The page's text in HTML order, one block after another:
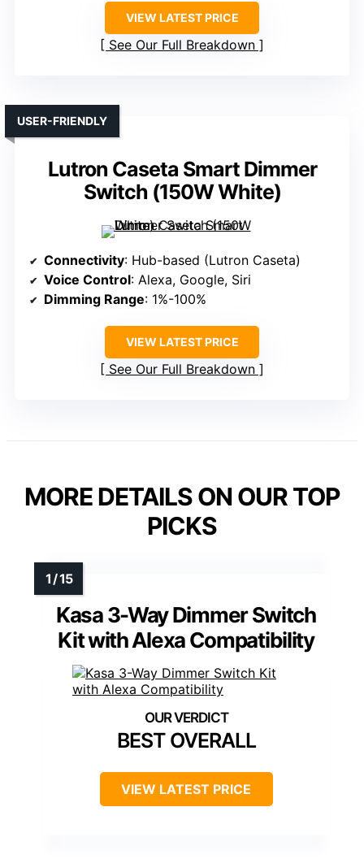
VIEW LATEST PRICE
See Our Full Breakdown
Lutron Caseta Smart Dimmer
Switch (150W White)
USER-FRIENDLY
Connectivity: Hub-based (Lutron Caseta)
Voice Control: Alexa, Google, Siri
Dimming Range: 1%-100%
VIEW LATEST PRICE
See Our Full Breakdown
MORE DETAILS ON OUR TOP
PICKS
Kasa 3-Way Dimmer Switch
Kit with Alexa Compatibility
BEST OVERALL
VIEW LATEST PRICE